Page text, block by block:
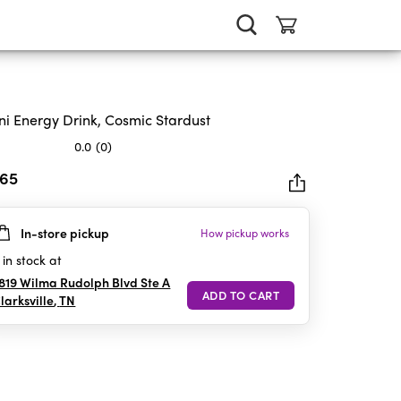
Energy Drink, Cosmic Stardust
0.0 (0)
In-store pickup How pickup works
in stock at
Wilma Rudolph Blvd Ste A
,TN